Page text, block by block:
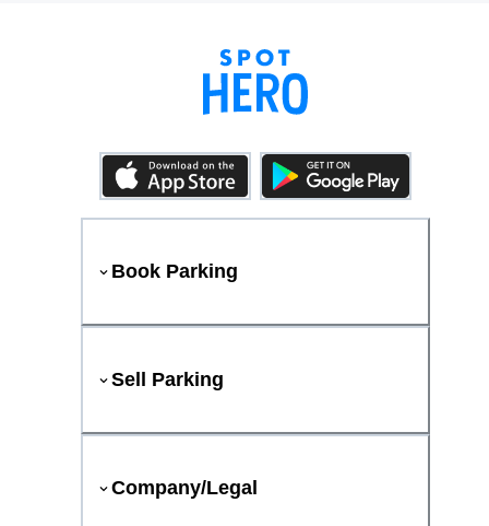
Book Parking
Sell Parking
Company/Legal